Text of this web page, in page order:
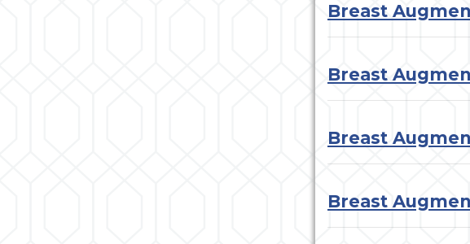
Breast
Breast
Breast
Breast